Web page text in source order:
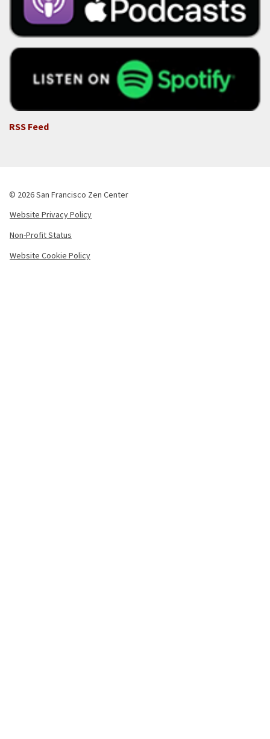
RSS Feed
© 2026 San Francisco Zen Center
Footer
Copyright
Website Privacy Policy
Non-Profit Status
Website Cookie Policy